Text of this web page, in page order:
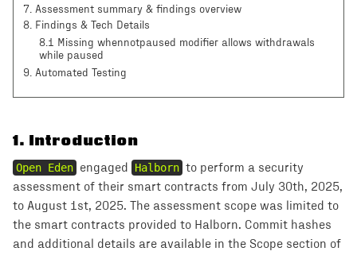
7. Assessment summary & findings overview
8. Findings & Tech Details
8.1 Missing whennotpaused modifier allows withdrawals
while paused
9. Automated Testing
1. Introduction
Open Eden engaged Halborn to perform a security
assessment of their smart contracts from July 30th, 2025,
to August 1st, 2025. The assessment scope was limited to
the smart contracts provided to Halborn. Commit hashes
and additional details are available in the Scope section of